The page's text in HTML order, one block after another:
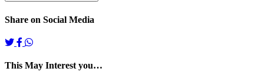
Share on Social Media
This May Interest you…